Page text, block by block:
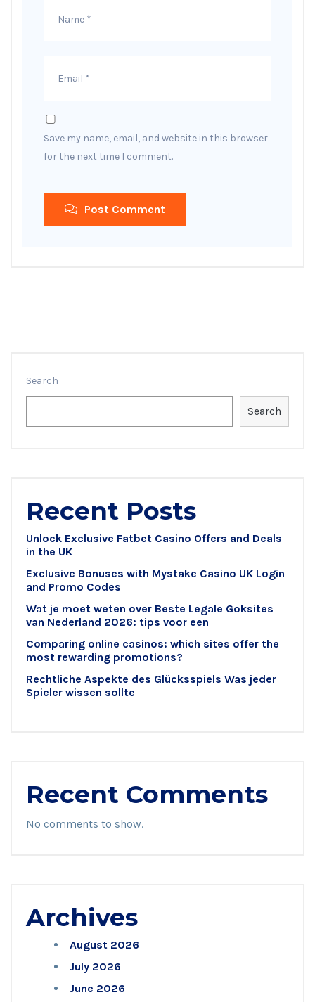
Save my name, email, and website in this browser
for the next time I comment.
Post Comment
Search
Search
Recent Posts
Unlock Exclusive Fatbet Casino Offers and Deals
in the UK
Exclusive Bonuses with Mystake Casino UK Login
and Promo Codes
Wat je moet weten over Beste Legale Goksites
van Nederland 2026: tips voor een
Comparing online casinos: which sites offer the
most rewarding promotions?
Rechtliche Aspekte des Glücksspiels Was jeder
Spieler wissen sollte
Recent Comments
No comments to show.
Archives
August 2026
July 2026
June 2026